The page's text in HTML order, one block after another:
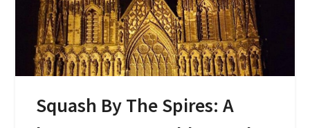
Squash By The Spires: A